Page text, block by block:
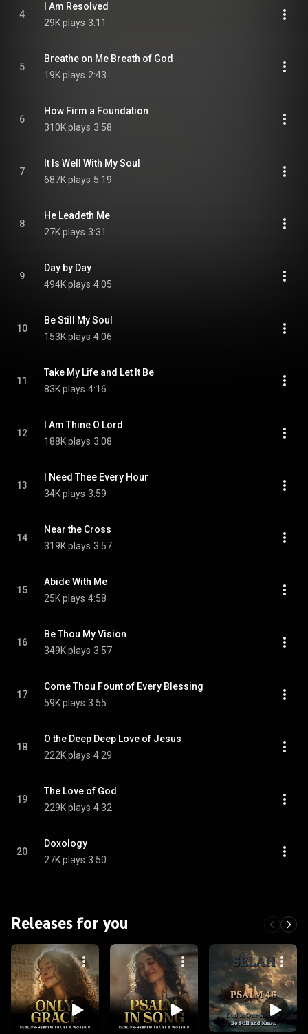
4
I Am Resolved
29K plays 3:11
5
Breathe on Me Breath of God
19K plays 2:43
6
How Firm a Foundation
310K plays 3:58
7
It Is Well With My Soul
687K plays 5:19
8
He Leadeth Me
27K plays 3:31
9
Day by Day
494K plays 4:05
10
Be Still My Soul
153K plays 4:06
11
Take My Life and Let It Be
83K plays 4:16
12
I Am Thine O Lord
188K plays 3:08
13
I Need Thee Every Hour
34K plays 3:59
14
Near the Cross
319K plays 3:57
15
Abide With Me
25K plays 4:58
16
Be Thou My Vision
349K plays 3:57
17
Come Thou Fount of Every Blessing
59K plays 3:55
18
O the Deep Deep Love of Jesus
222K plays 4:29
19
The Love of God
229K plays 4:32
20
Doxology
27K plays 3:50
Releases for you